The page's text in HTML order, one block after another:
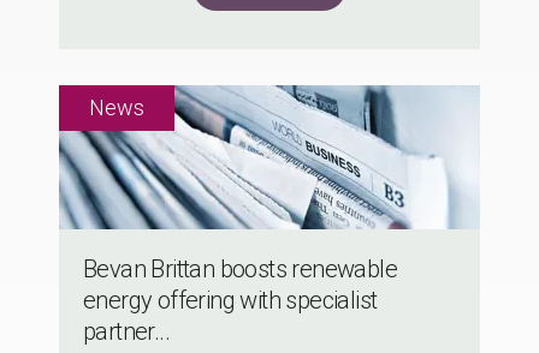
Bevan Brittan boosts renewable
energy offering with specialist
partner...